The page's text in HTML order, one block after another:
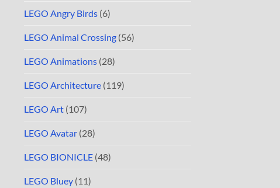
LEGO Angry Birds (6)
LEGO Animal Crossing (56)
LEGO Animations (28)
LEGO Architecture (119)
LEGO Art (107)
LEGO Avatar (28)
LEGO BIONICLE (48)
LEGO Bluey (11)